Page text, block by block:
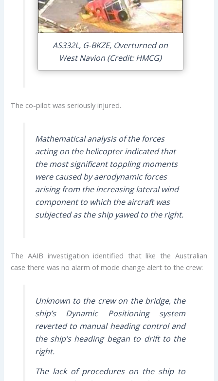
AS332L, G-BKZE, Overturned on
West Navion (Credit: HMCG)
The co-pilot was seriously injured.
Mathematical analysis of the forces
acting on the helicopter indicated that
the most significant toppling moments
were caused by aerodynamic forces
arising from the increasing lateral wind
component to which the aircraft was
subjected as the ship yawed to the right.
The AAIB investigation identified that like the Australian
case there was no alarm of mode change alert to the crew:
Unknown to the crew on the bridge, the
ship’s Dynamic Positioning system
reverted to manual heading control and
the ship’s heading began to drift to the
right.
The lack of procedures on the ship to